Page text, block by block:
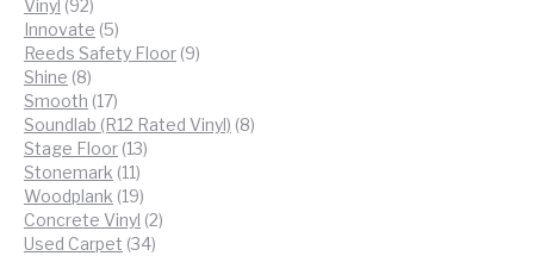
Vinyl 9292
products
Innovate 55
products
Reeds Safety Floor 99
Shine 88
products
Smooth 1717
products
Soundlab (R12 Rated Vinyl) 88
Stage Floor 1313
Stonemark 1111
products
Woodplank 1919
products
Concrete Vinyl 22
Used Carpet 3434